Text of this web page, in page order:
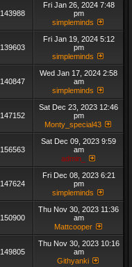
143988
Fri Jan 26, 2024 7:48
pm
simpleminds
139603
Fri Jan 19, 2024 5:12
pm
simpleminds
140847
Wed Jan 17, 2024 2:58
am
simpleminds
147152
Sat Dec 23, 2023 12:46
pm
Monty_special43
156563
Sat Dec 09, 2023 9:59
am
admin_
147624
Fri Dec 08, 2023 6:21
pm
simpleminds
150900
Thu Nov 30, 2023 11:36
am
Mattcooper
149805
Thu Nov 30, 2023 10:16
am
Githyanki